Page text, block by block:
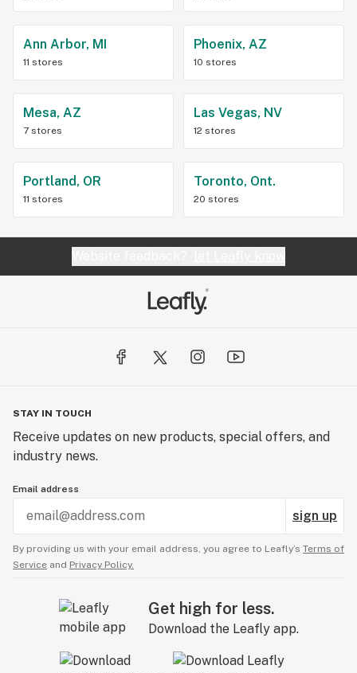
Ann Arbor, MI
11 stores
Phoenix, AZ
10 stores
Mesa, AZ
7 stores
Las Vegas, NV
12 stores
Portland, OR
11 stores
Toronto, Ont.
20 stores
STAY IN TOUCH
Receive updates on new products, special offers, and
industry news.
Email address
sign up
By providing us with your email address, you agree to Leafly’s Terms of
Service and Privacy Policy.
Get high for less.
Download the Leafly app.